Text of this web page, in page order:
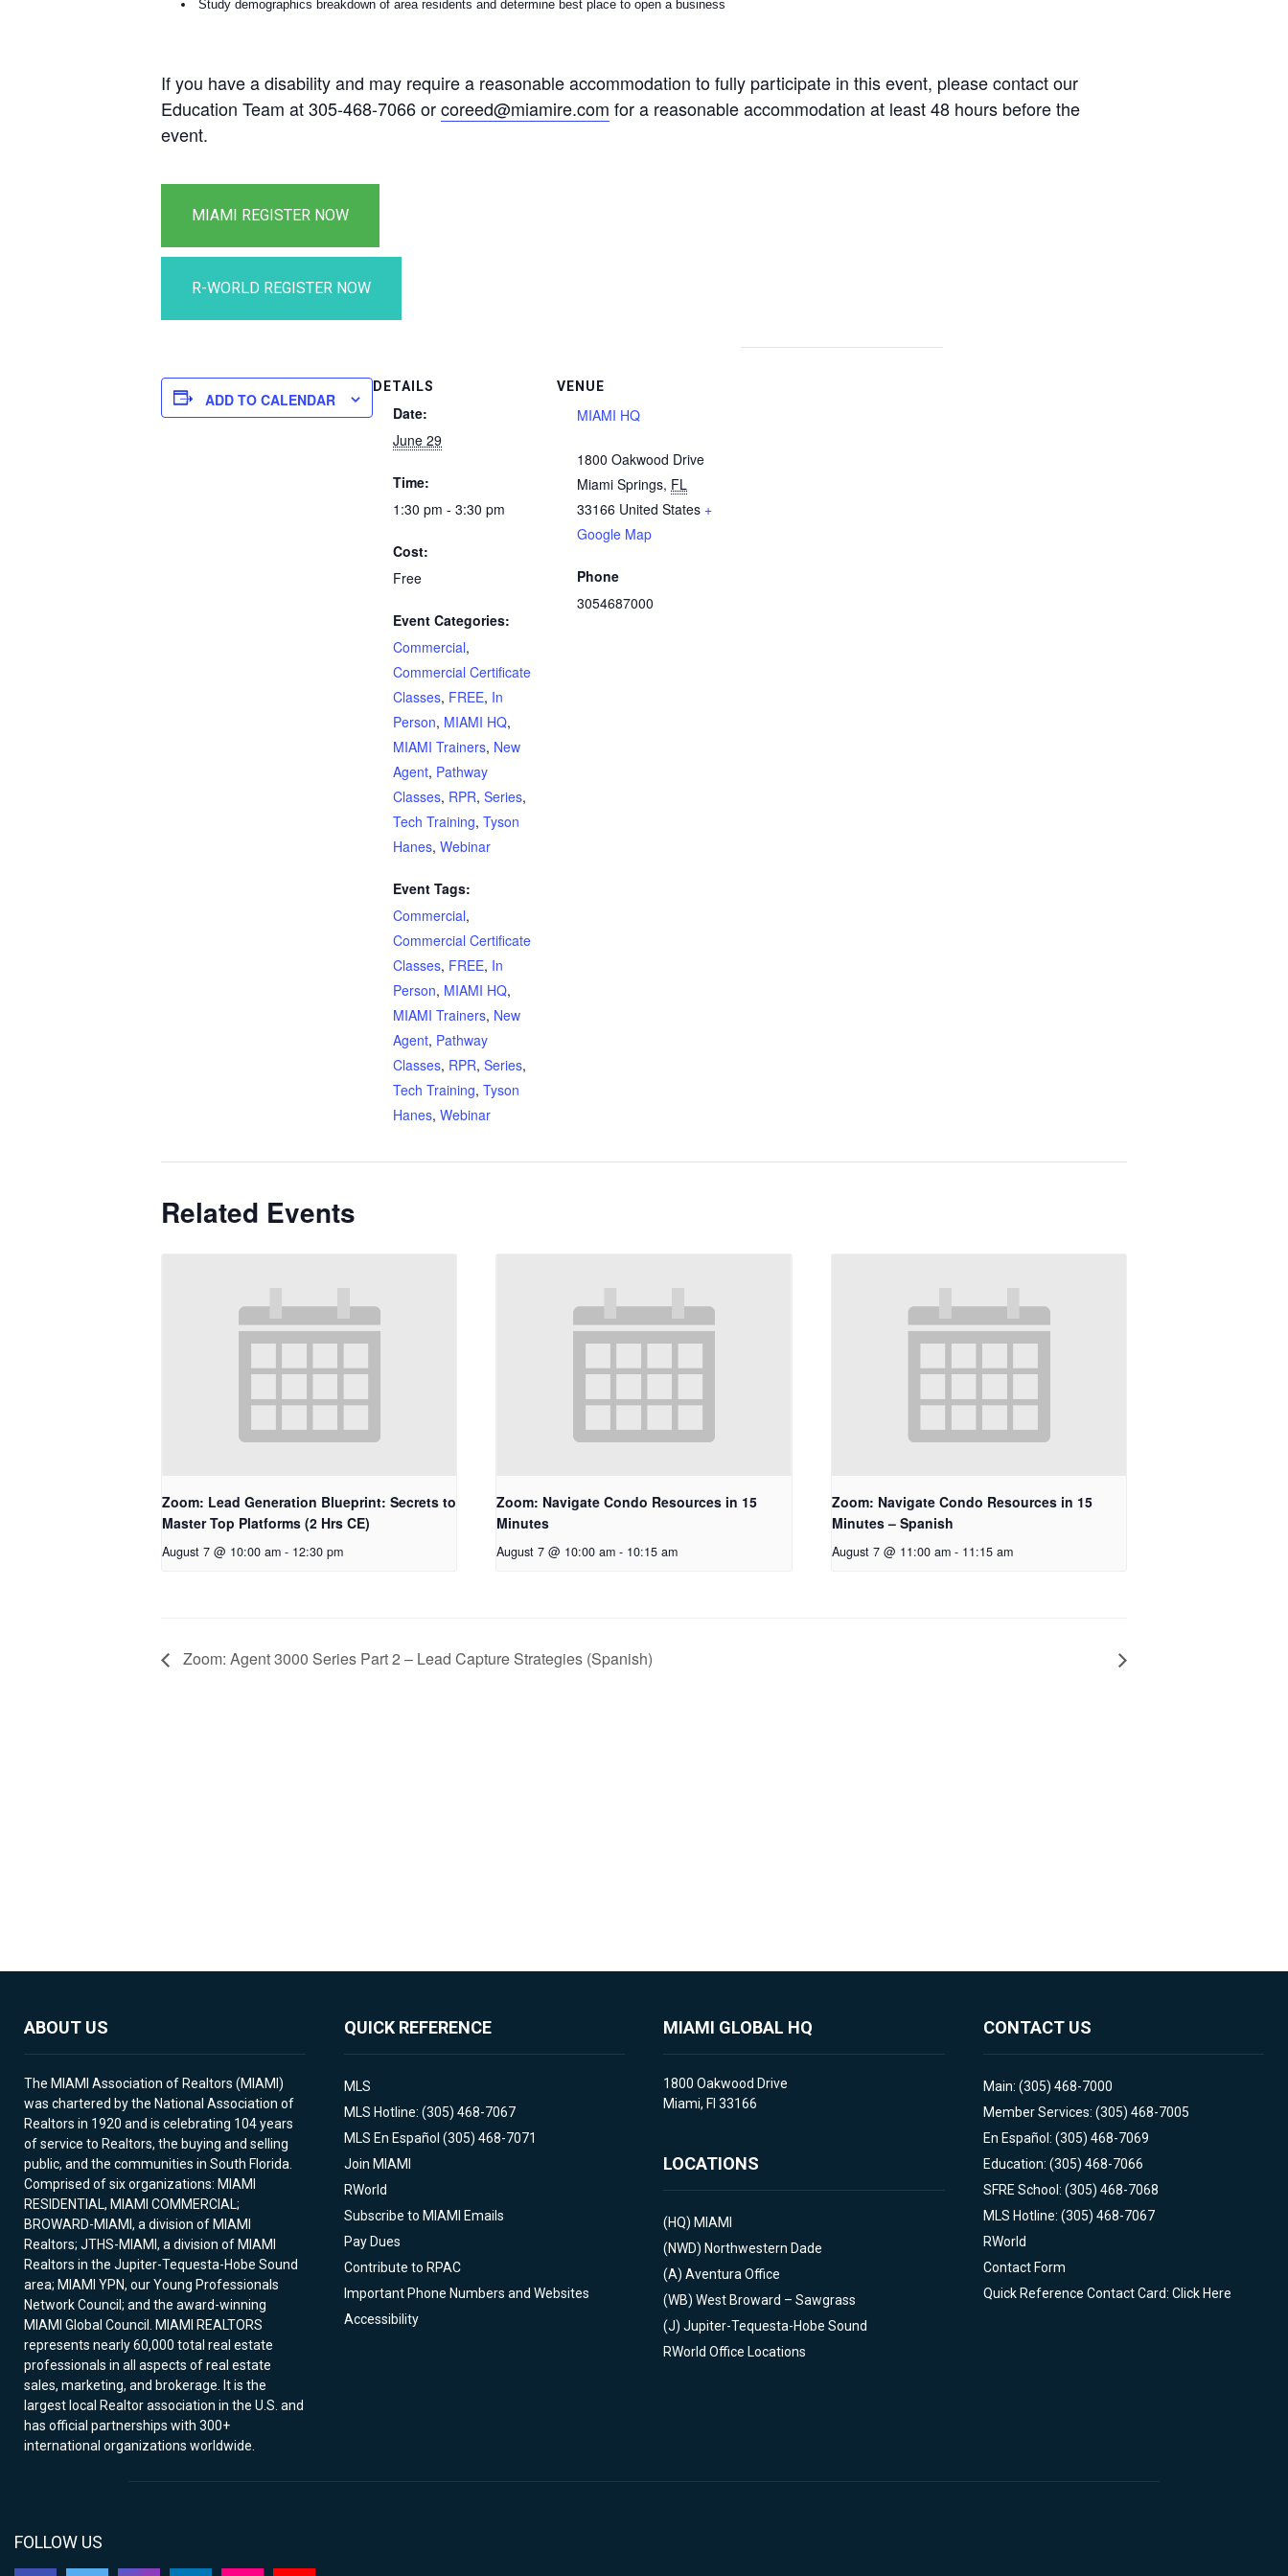
Study demographics breakdown of area residents and determine best place to open a business
If you have a disability and may require a reasonable accommodation to fully participate in this event, please contact our
Education Team at 305-468-7066 orcoreed@miamire.com for a reasonable accommodation at least 48 hours before the
event.
ADD TO CALENDAR
DETAILS
Date:
June 29
Time:
1:30 pm - 3:30 pm
Cost:
Free
Event Categories:
Commercial,
Commercial Certificate
Classes, FREE, In
Person, MIAMI HQ,
MIAMI Trainers, New
Agent, Pathway
Classes, RPR, Series,
Tech Training, Tyson
Hanes, Webinar
Event Tags:
Commercial,
Commercial Certificate
Classes, FREE, In
Person, MIAMI HQ,
MIAMI Trainers, New
Agent, Pathway
Classes, RPR, Series,
Tech Training, Tyson
Hanes, Webinar
VENUE
MIAMI HQ
1800 Oakwood Drive
Miami Springs, FL
33166 United States +
Google Map
Phone
3054687000
Related Events
Zoom: Lead Generation Blueprint: Secrets to
Master Top Platforms (2 Hrs CE)
August 7 @ 10:00 am - 12:30 pm
Zoom: Navigate Condo Resources in 15
Minutes
August 7 @ 10:00 am - 10:15 am
Zoom: Navigate Condo Resources in 15
Minutes – Spanish
August 7 @ 11:00 am - 11:15 am
Zoom: Agent 3000 Series Part 2 – Lead Capture Strategies (Spanish)
ABOUT US
The MIAMI Association of Realtors (MIAMI)
was chartered by the National Association of
Realtors in 1920 and is celebrating 104 years
of service to Realtors, the buying and selling
public, and the communities in South Florida.
Comprised of six organizations: MIAMI
RESIDENTIAL, MIAMI COMMERCIAL;
BROWARD-MIAMI, a division of MIAMI
Realtors; JTHS-MIAMI, a division of MIAMI
Realtors in the Jupiter-Tequesta-Hobe Sound
area; MIAMI YPN, our Young Professionals
Network Council; and the award-winning
MIAMI Global Council. MIAMI REALTORS
represents nearly 60,000 total real estate
professionals in all aspects of real estate
sales, marketing, and brokerage. It is the
largest local Realtor association in the U.S. and
has official partnerships with 300+
international organizations worldwide.
QUICK REFERENCE
MLS
MLS Hotline: (305) 468-7067
MLS En Español (305) 468-7071
Join MIAMI
RWorld
Subscribe to MIAMI Emails
Pay Dues
Contribute to RPAC
Important Phone Numbers and Websites
Accessibility
MIAMI GLOBAL HQ
1800 Oakwood Drive
Miami, Fl 33166
LOCATIONS
(HQ) MIAMI
(NWD) Northwestern Dade
(A) Aventura Office
(WB) West Broward – Sawgrass
(J) Jupiter-Tequesta-Hobe Sound
RWorld Office Locations
CONTACT US
Main: (305) 468-7000
Member Services: (305) 468-7005
En Español: (305) 468-7069
Education: (305) 468-7066
SFRE School: (305) 468-7068
MLS Hotline: (305) 468-7067
RWorld
Contact Form
Quick Reference Contact Card: Click Here
FOLLOW US